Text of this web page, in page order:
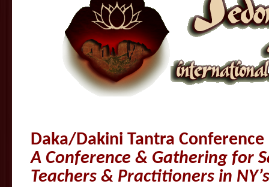
Daka/Dakini Tantra Conference
A Conference & Gathering for
Teachers & Practitioners in